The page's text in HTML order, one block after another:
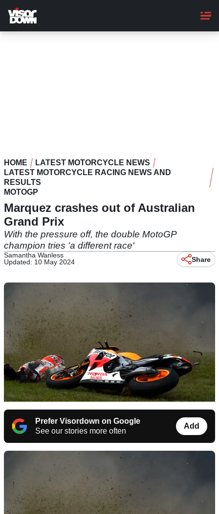
main
content
HOME
LATEST MOTORCYCLE NEWS
LATEST MOTORCYCLE RACING NEWS AND
RESULTS
MOTOGP
Marquez crashes out of Australian
Grand Prix
With the pressure off, the double MotoGP
champion tries 'a different race'
Samantha Wanless
Updated: 10 May 2024
Share
Prefer Visordown on Google
See our stories more often
Add